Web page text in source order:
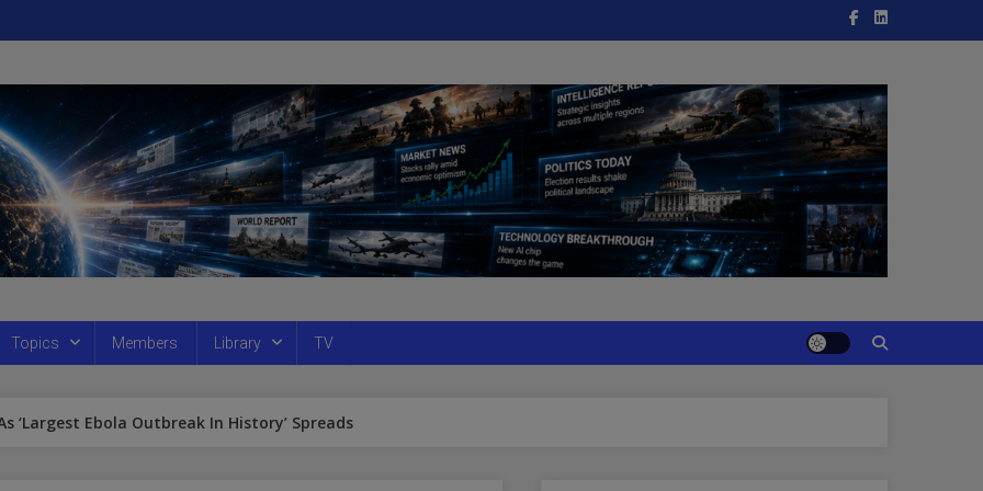
Topics Members Library TV
‘Largest Ebola Outbreak In History’ Spreads